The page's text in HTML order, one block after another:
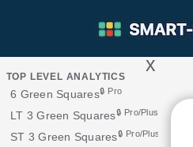
> x
TOP LEVEL ANALYTICS
6 Green Squares🔒 Pro
LT 3 Green Squares🔒 Pro/Plus
ST 3 Green Squares🔒 Pro/Plus